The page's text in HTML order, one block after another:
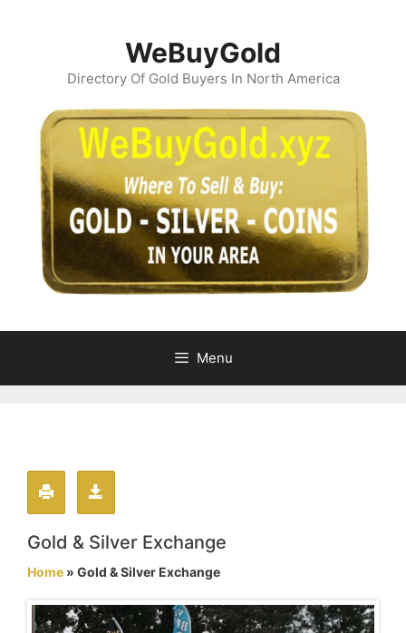
WeBuyGold
Directory Of Gold Buyers In North America
Menu
Gold & Silver Exchange
Home » Gold & Silver Exchange